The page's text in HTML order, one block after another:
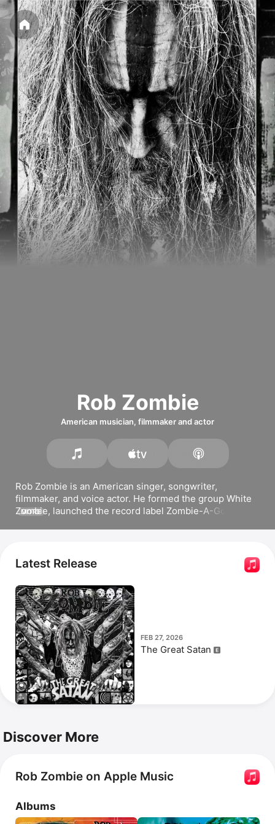
Rob Zombie
American musician, filmmaker and actor
Rob Zombie is an American singer, songwriter,
filmmaker, and voice actor. He formed the group White
Zombie, launched the record label Zombie-A-Go-Go,
Never Gonna Stop (The Red, Red Kroovy).
directed the 2007 reboot of the
franchise.
MORE
Latest Release
FEB 27, 2026
The Great Satan
Discover More
Rob Zombie on Apple Music
Albums